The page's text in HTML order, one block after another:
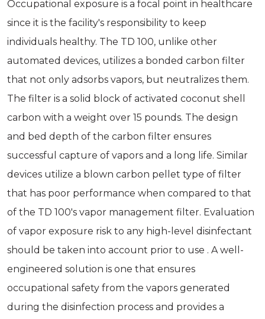
Occupational exposure is a focal point in healthcare
since it is the facility's responsibility to keep
individuals healthy. The TD 100, unlike other
automated devices, utilizes a bonded carbon filter
that not only adsorbs vapors, but neutralizes them.
The filter is a solid block of activated coconut shell
carbon with a weight over 15 pounds. The design
and bed depth of the carbon filter ensures
successful capture of vapors and a long life. Similar
devices utilize a blown carbon pellet type of filter
that has poor performance when compared to that
of the TD 100's vapor management filter. Evaluation
of vapor exposure risk to any high-level disinfectant
should be taken into account prior to use . A well-
engineered solution is one that ensures
occupational safety from the vapors generated
during the disinfection process and provides a